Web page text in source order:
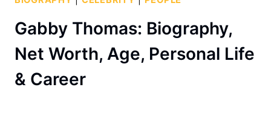
Gabby Thomas: Biography,
Net Worth, Age, Personal Life
& Career